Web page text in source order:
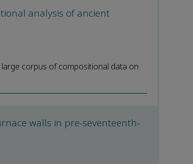
analysis of ancient
corpus of compositional data on
walls in pre-seventeenth-